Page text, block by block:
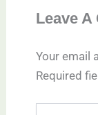
Leave A
Your email
Required